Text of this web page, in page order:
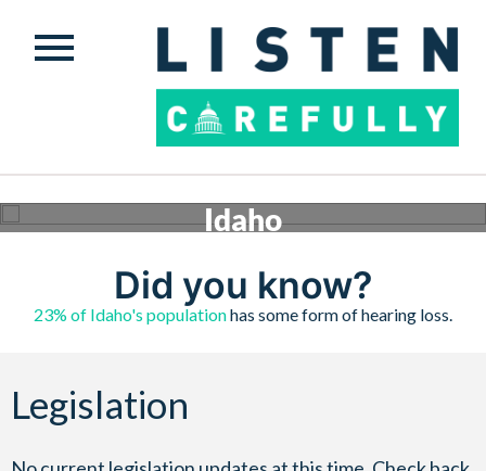
Idaho
Get involved
Did you know?
23% of Idaho's populationhas some form of hearing loss.
Legislation